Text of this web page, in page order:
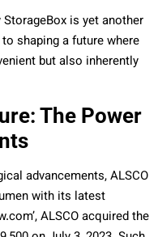
is yet another
shaping a future where
but also inherently
The Power
advancements, ALSCO
with its latest
ALSCO acquired the